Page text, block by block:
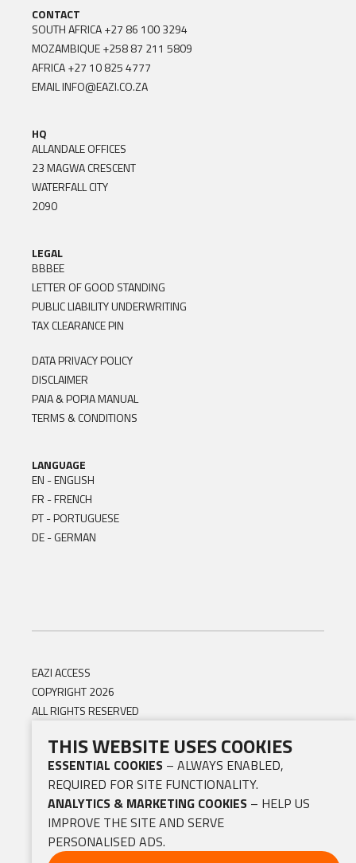
CONTACT
SOUTH AFRICA+27 86 100 3294
MOZAMBIQUE+258 87 211 5809
AFRICA+27 10 825 4777
EMAILINFO@EAZI.CO.ZA
HQ
ALLANDALE OFFICES
23 MAGWA CRESCENT
WATERFALL CITY
2090
LEGAL
BBBEE
LETTER OF GOOD STANDING
PUBLIC LIABILITY UNDERWRITING
TAX CLEARANCE PIN
DATA PRIVACY POLICY
DISCLAIMER
PAIA & POPIA MANUAL
TERMS & CONDITIONS
LANGUAGE
EN - ENGLISH
FR - FRENCH
PT - PORTUGUESE
DE - GERMAN
EAZI ACCESS
COPYRIGHT 2026
ALL RIGHTS RESERVED
THIS WEBSITE USES COOKIES
ESSENTIAL COOKIES – ALWAYS ENABLED,
REQUIRED FOR SITE FUNCTIONALITY.
ANALYTICS & MARKETING COOKIES – HELP US
IMPROVE THE SITE AND SERVE
PERSONALISED ADS.